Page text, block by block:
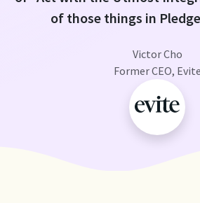
of those things in
Victor Cho
Former CEO, Evite